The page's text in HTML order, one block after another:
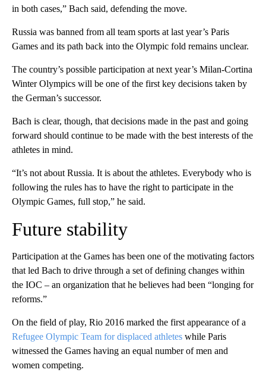
in both cases,” Bach said, defending the move.
Russia was banned from all team sports at last year’s Paris
Games and its path back into the Olympic fold remains unclear.
The country’s possible participation at next year’s Milan-Cortina
Winter Olympics will be one of the first key decisions taken by
the German’s successor.
Bach is clear, though, that decisions made in the past and going
forward should continue to be made with the best interests of the
athletes in mind.
“It’s not about Russia. It is about the athletes. Everybody who is
following the rules has to have the right to participate in the
Olympic Games, full stop,” he said.
Future stability
Participation at the Games has been one of the motivating factors
that led Bach to drive through a set of defining changes within
the IOC – an organization that he believes had been “longing for
reforms.”
On the field of play, Rio 2016 marked the first appearance of a
Refugee Olympic Team for displaced athletes while Paris
witnessed the Games having an equal number of men and
women competing.